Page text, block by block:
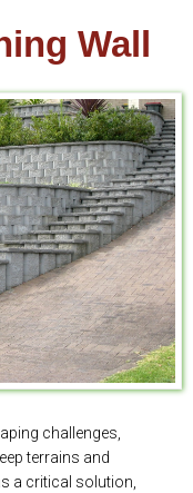
Wall
challenges,
terrains and
a critical solution,